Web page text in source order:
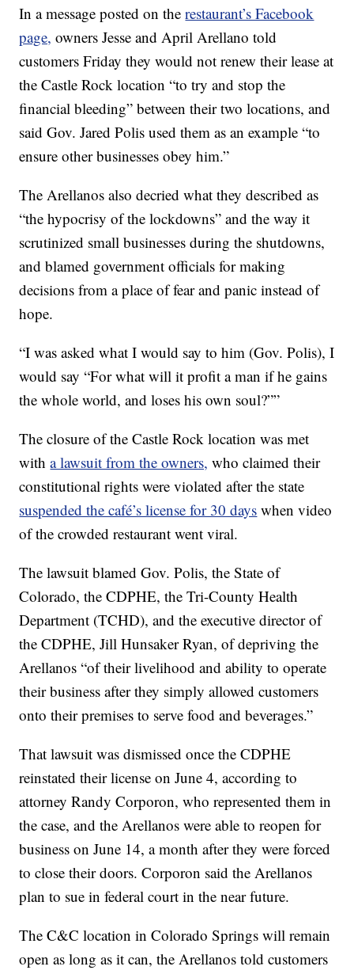
In a message posted on therestaurant’s Facebook
page, owners Jesse and April Arellano told
customers Friday they would not renew their lease at
the Castle Rock location “to try and stop the
financial bleeding” between their two locations, and
said Gov. Jared Polis used them as an example “to
ensure other businesses obey him.”
The Arellanos also decried what they described as
“the hypocrisy of the lockdowns” and the way it
scrutinized small businesses during the shutdowns,
and blamed government officials for making
decisions from a place of fear and panic instead of
hope.
“I was asked what I would say to him (Gov. Polis), I
would say “For what will it profit a man if he gains
the whole world, and loses his own soul?””
The closure of the Castle Rock location was met
witha lawsuit from the owners, who claimed their
constitutional rights were violated after the state
suspended the café’s license for 30 days when video
of the crowded restaurant went viral.
The lawsuit blamed Gov. Polis, the State of
Colorado, the CDPHE, the Tri-County Health
Department (TCHD), and the executive director of
the CDPHE, Jill Hunsaker Ryan, of depriving the
Arellanos “of their livelihood and ability to operate
their business after they simply allowed customers
onto their premises to serve food and beverages.”
That lawsuit was dismissed once the CDPHE
reinstated their license on June 4, according to
attorney Randy Corporon, who represented them in
the case, and the Arellanos were able to reopen for
business on June 14, a month after they were forced
to close their doors. Corporon said the Arellanos
plan to sue in federal court in the near future.
The C&C location in Colorado Springs will remain
open as long as it can, the Arellanos told customers